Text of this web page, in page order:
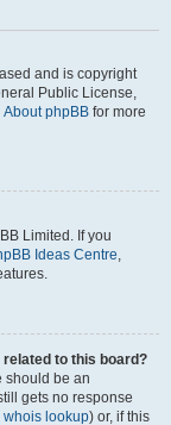
and is copyright
Public License,
About phpBB for more
Limited. If you
Ideas Centre,
to this board?
should be an
gets no response
whois lookup) or, if this